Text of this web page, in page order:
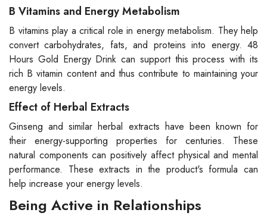
B Vitamins and Energy Metabolism
B vitamins play a critical role in energy metabolism. They help
convert carbohydrates, fats, and proteins into energy. 48
Hours Gold Energy Drink can support this process with its
rich B vitamin content and thus contribute to maintaining your
energy levels.
Effect of Herbal Extracts
Ginseng and similar herbal extracts have been known for
their energy-supporting properties for centuries. These
natural components can positively affect physical and mental
performance. These extracts in the product's formula can
help increase your energy levels.
Being Active in Relationships